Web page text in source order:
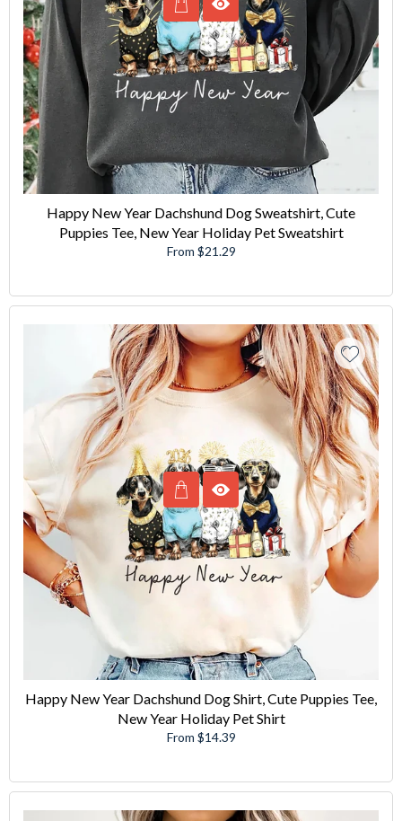
Happy New Year Dachshund Dog Sweatshirt, Cute
Puppies Tee, New Year Holiday Pet Sweatshirt
From $21.29
Happy New Year Dachshund Dog Shirt, Cute Puppies Tee,
New Year Holiday Pet Shirt
From $14.39